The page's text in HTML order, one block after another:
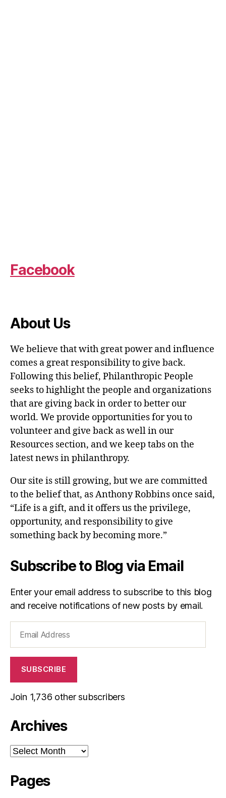
Facebook
About Us
We believe that with great power and influence
comes a great responsibility to give back.
Following this belief, Philanthropic People
seeks to highlight the people and organizations
that are giving back in order to better our
world. We provide opportunities for you to
volunteer and give back as well in our
Resources section, and we keep tabs on the
latest news in philanthropy.
Our site is still growing, but we are committed
to the belief that, as Anthony Robbins once said,
“Life is a gift, and it offers us the privilege,
opportunity, and responsibility to give
something back by becoming more.”
Subscribe to Blog via Email
Enter your email address to subscribe to this blog
and receive notifications of new posts by email.
Address
SUBSCRIBE
Join 1,736 other subscribers
Archives
Archives
Pages